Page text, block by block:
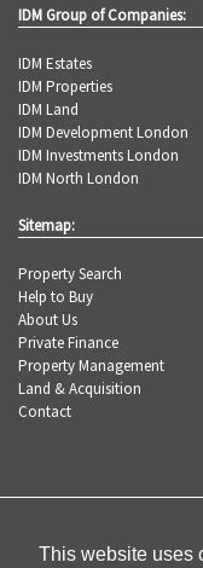
This website uses
IDM Group of Companies:
IDM Estates
IDM Properties
IDM Land
IDM Development London
IDM Investments London
IDM North London
Sitemap:
Property Search
Help to Buy
About Us
Private Finance
Property Management
Land & Acquisition
Contact
Policy|Complaints Procedure